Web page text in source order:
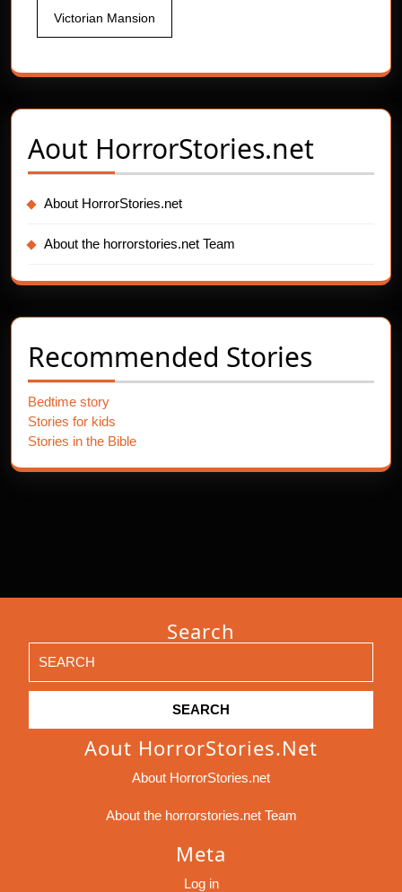
Victorian Mansion
Aout HorrorStories.net
About HorrorStories.net
About the horrorstories.net Team
Recommended Stories
Bedtime story
Stories for kids
Stories in the Bible
Search
for:
Aout HorrorStories.net
About HorrorStories.net
About the horrorstories.net Team
Meta
Log in